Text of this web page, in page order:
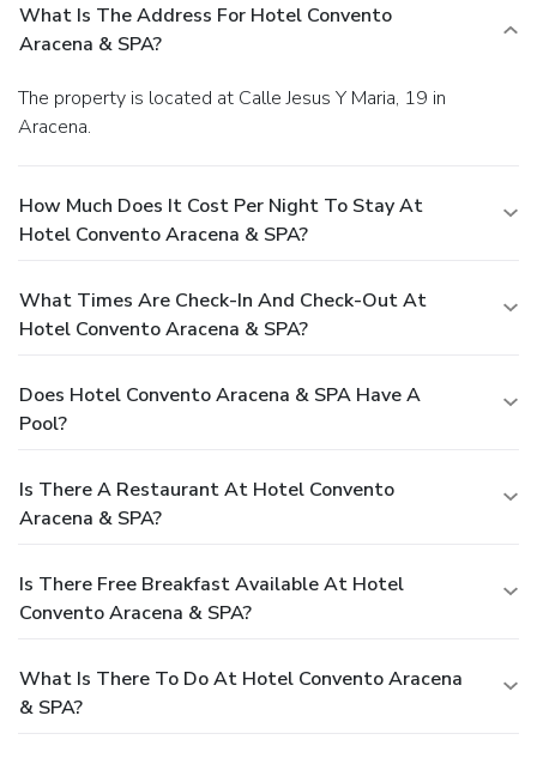
What Is The Address For Hotel Convento
Aracena & SPA?
The property is located at Calle Jesus Y Maria, 19 in
Aracena.
How Much Does It Cost Per Night To Stay At
Hotel Convento Aracena & SPA?
What Times Are Check-In And Check-Out At
Hotel Convento Aracena & SPA?
Does Hotel Convento Aracena & SPA Have A
Pool?
Is There A Restaurant At Hotel Convento
Aracena & SPA?
Is There Free Breakfast Available At Hotel
Convento Aracena & SPA?
What Is There To Do At Hotel Convento Aracena
& SPA?